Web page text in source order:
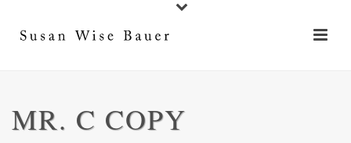
MR. C COPY